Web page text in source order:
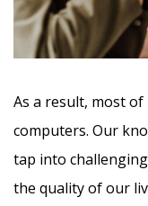
As a result, most
computers. Our
tap into
the quality of our